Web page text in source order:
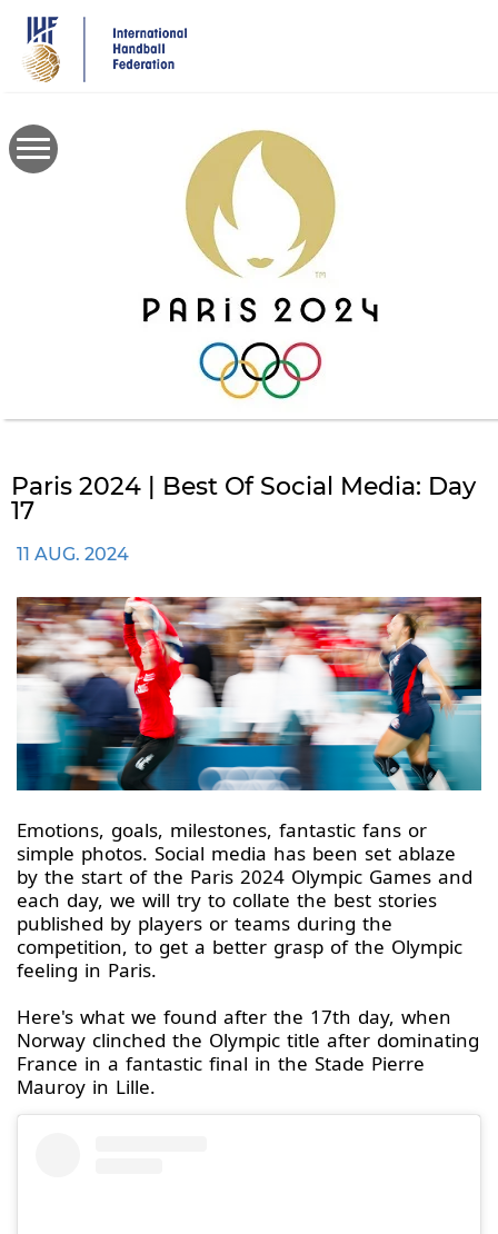
main
content
Paris 2024 | Best Of Social Media: Day
17
11 AUG. 2024
Emotions, goals, milestones, fantastic fans or
simple photos. Social media has been set ablaze
by the start of the Paris 2024 Olympic Games and
each day, we will try to collate the best stories
published by players or teams during the
competition, to get a better grasp of the Olympic
feeling in Paris.
Here's what we found after the 17th day, when
Norway clinched the Olympic title after dominating
France in a fantastic final in the Stade Pierre
Mauroy in Lille.